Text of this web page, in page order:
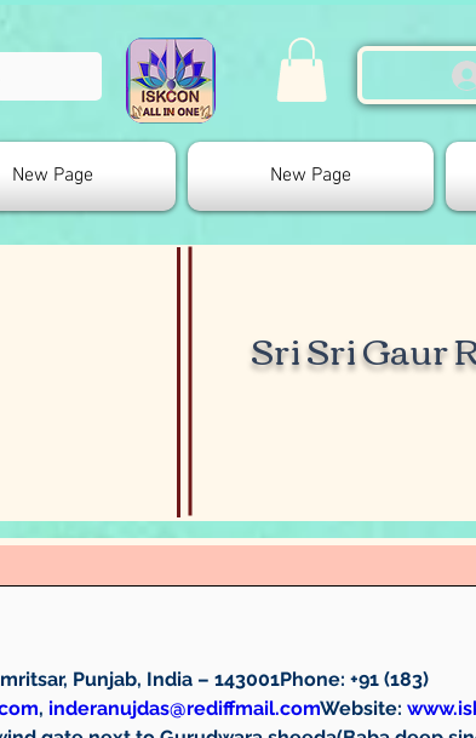
New Page New Page
Sri Sri Gaur
Punjab, India – 143001Phone: +91 (183)
, inderanujdas@rediffmail.comWebsite: